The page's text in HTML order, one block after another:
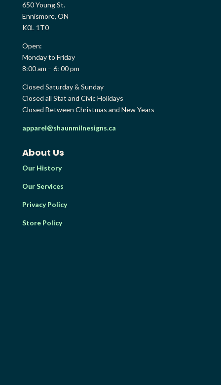
650 Young St.
Ennismore, ON
K0L 1T0
Open:
Monday to Friday
8:00 am – 6: 00 pm
Closed Saturday & Sunday
Closed all Stat and Civic Holidays
Closed Between Christmas and New Years
apparel@shaunmilnesigns.ca
About Us
Our History
Our Services
Privacy Policy
Store Policy